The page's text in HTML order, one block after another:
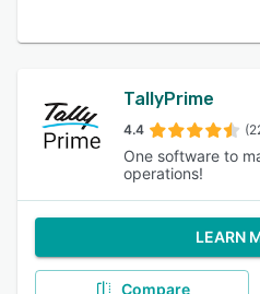
TallyPrime
4.4
One software to
operations!
LEARN
Compare